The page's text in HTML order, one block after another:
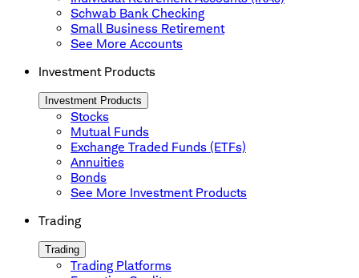
Schwab Bank Checking
Small Business Retirement
See More Accounts
Investment Products
Investment Products
Stocks
Mutual Funds
Exchange Traded Funds (ETFs)
Annuities
Bonds
See More Investment Products
Trading
Trading
Trading Platforms